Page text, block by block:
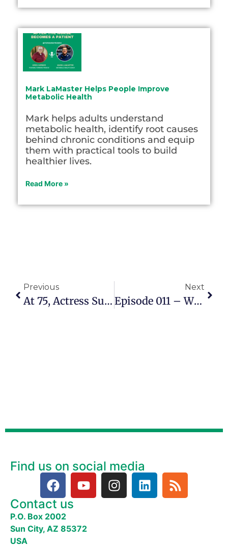
Mark LaMaster Helps People Improve
Metabolic Health
Mark helps adults understand
metabolic health, identify root causes
behind chronic conditions and equip
them with practical tools to build
healthier lives.
Read More »
Previous
At 75, Actress Suzanne Somers Advocates For A New Way To Age
Next
Episode 011 – When COVID Ended His Job, Steve Hurwitz Learned To Fix And Inspect RVs Instead
Find us on social media
Contact us
P.O. Box 2002
Sun City, AZ 85372
USA